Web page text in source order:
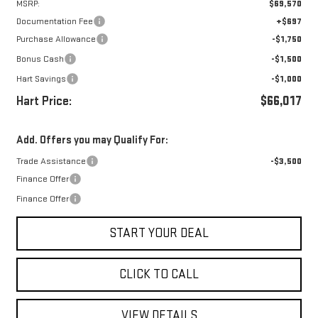
MSRP:
$69,570
Documentation Fee
+$697
Purchase Allowance
-$1,750
Bonus Cash
-$1,500
Hart Savings
-$1,000
Hart Price: $66,017
Add. Offers you may Qualify For:
Trade Assistance
-$3,500
Finance Offer
Finance Offer
START YOUR DEAL
CLICK TO CALL